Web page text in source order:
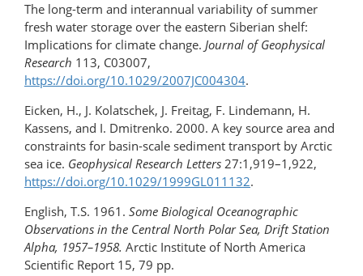
The long-term and interannual variability of summer
fresh water storage over the eastern Siberian shelf:
Implications for climate change. Journal of Geophysical
Research 113, C03007,
https://doi.org/10.1029/2007JC004304.
Eicken, H., J. Kolatschek, J. Freitag, F. Lindemann, H.
Kassens, and I. Dmitrenko. 2000. A key source area and
constraints for basin-scale sediment transport by Arctic
sea ice. Geophysical Research Letters 27:1,919–1,922,
https://doi.org/10.1029/1999GL011132.
English, T.S. 1961. Some Biological Oceanographic
Observations in the Central North Polar Sea, Drift Station
Alpha, 1957–1958. Arctic Institute of North America
Scientific Report 15, 79 pp.